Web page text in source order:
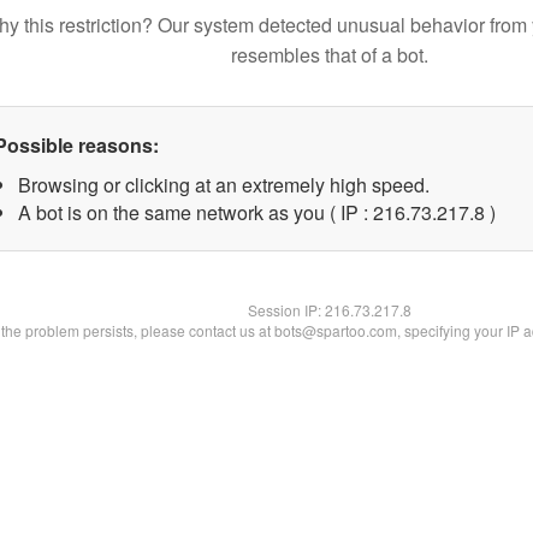
this restriction? Our system detected unusual behavior
resembles that of a bot.
reasons:
Browsing or clicking at an extremely high speed.
A bot is on the same network as you ( IP : 216.73.217.8 )
Session IP:216.73.217.8
the problem persists, please contact us at bots@spartoo.com, specifying your IP